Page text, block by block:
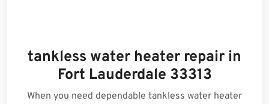
tankless water heater repair in
Fort Lauderdale 33313
When you need dependable tankless water heater